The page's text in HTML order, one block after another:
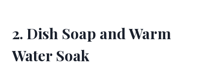
2. Dish Soap and Warm
Water Soak